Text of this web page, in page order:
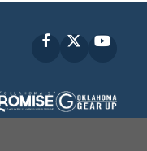
Facebook